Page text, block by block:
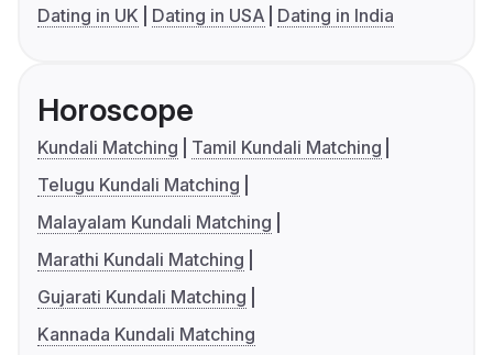
Dating in UK
Dating in USA Dating in India
Horoscope
Kundali Matching
Tamil Kundali Matching
Telugu Kundali Matching
Malayalam Kundali Matching
Marathi Kundali Matching
Gujarati Kundali Matching
Kannada Kundali Matching